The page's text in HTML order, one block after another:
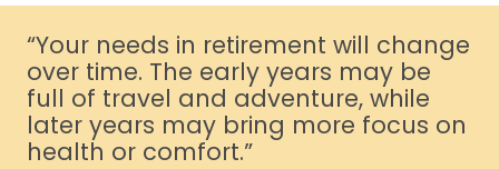
“Your needs in retirement will change
over time. The early years may be
full of travel and adventure, while
later years may bring more focus on
health or comfort.”